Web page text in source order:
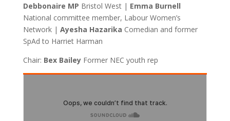
Debbonaire MP Bristol West | Emma Burnell
National committee member, Labour Women’s
Network | Ayesha Hazarika Comedian and former
SpAd to Harriet Harman
Chair: Bex BaileyFormer NEC youth rep